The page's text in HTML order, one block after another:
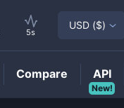
5s
USD ($)
Compare
New!
API